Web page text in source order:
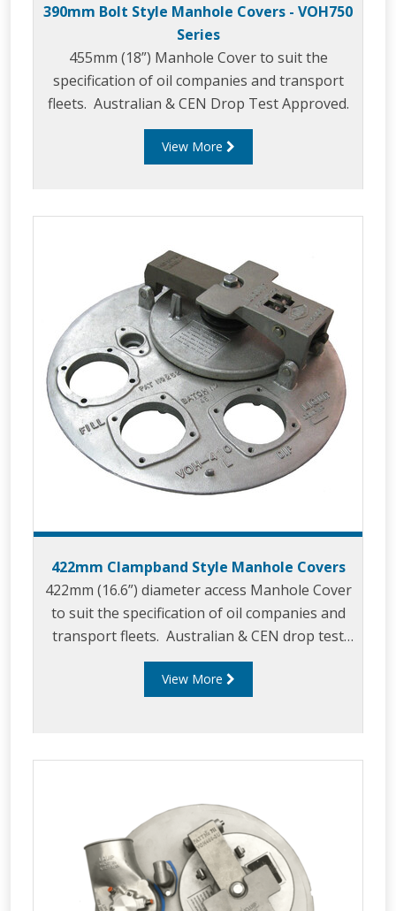
390mm Bolt Style Manhole Covers - VOH750
Series
455mm (18”) Manhole Cover to suit the
specification of oil companies and transport
fleets. Australian & CEN Drop Test Approved.
View More
422mm Clampband Style Manhole Covers
422mm (16.6”) diameter access Manhole Cover
to suit the specification of oil companies and
transport fleets. Australian & CEN drop test
approved.
View More